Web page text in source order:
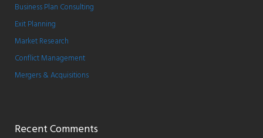
Business Plan Consulting
Exit Planning
Market Research
Conflict Management
Mergers & Acquisitions
Recent Comments